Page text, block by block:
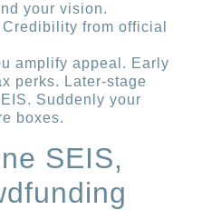
your vision.
from official
amplify appeal. Early
perks. Later-stage
Suddenly your
boxes.
SEIS,